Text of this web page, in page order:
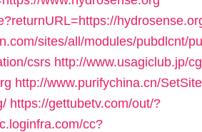
sites/all/modules/pubdlcnt/
csrs http://www.usagiclub.jp/
http://www.purifychina.cn/
https://gettubetv.com/out/?
cc?